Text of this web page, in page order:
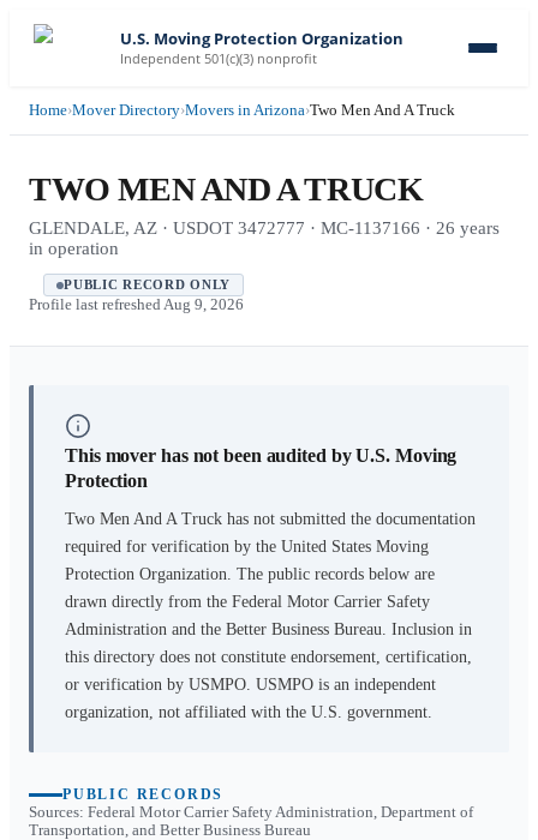
U.S. Moving Protection Organization
Independent 501(c)(3) nonprofit
Home›Mover Directory›Movers in Arizona›Two Men And A Truck
TWO MEN AND A TRUCK
GLENDALE, AZ · USDOT 3472777 · MC-1137166 · 26 years
in operation
PUBLIC RECORD ONLY
Profile last refreshed Aug 9, 2026
This mover has not been audited by U.S. Moving
Protection
Two Men And A Truck has not submitted the documentation
required for verification by the United States Moving
Protection Organization. The public records below are
drawn directly from the Federal Motor Carrier Safety
Administration and the Better Business Bureau. Inclusion in
this directory does not constitute endorsement, certification,
or verification by USMPO. USMPO is an independent
organization, not affiliated with the U.S. government.
PUBLIC RECORDS
Sources: Federal Motor Carrier Safety Administration, Department of
Transportation, and Better Business Bureau